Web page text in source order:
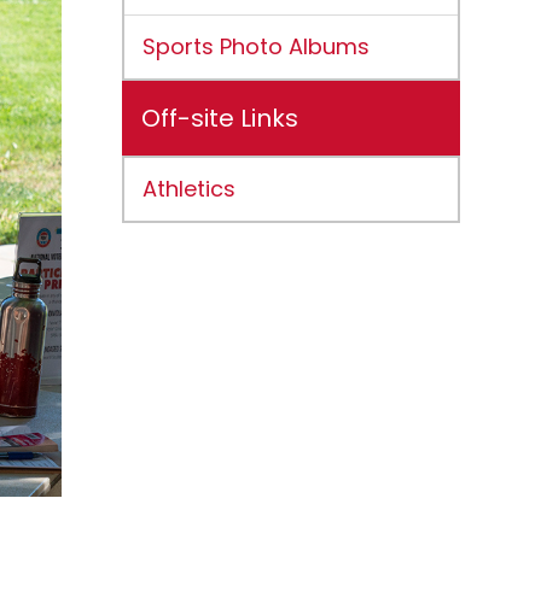
Sports Photo Albums
Off-site Links
Athletics